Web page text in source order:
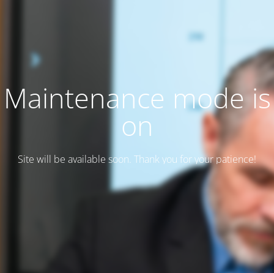
Maintenance mode is
on
Site will be available soon. Thank you for your patience!